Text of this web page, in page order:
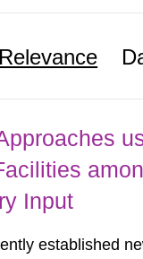
Relevance
Input
established